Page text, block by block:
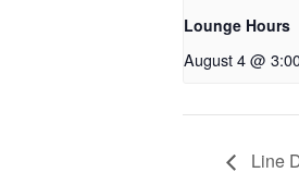
Lounge Hours
August 4 @
Line